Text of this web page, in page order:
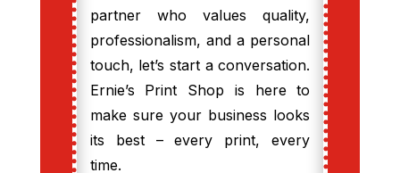
partner who values quality,
professionalism, and a personal
touch, let’s start a conversation.
Ernie’s Print Shop is here to
make sure your business looks
its best – every print, every
time.